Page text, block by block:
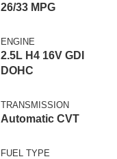
26/33 MPG
ENGINE
2.5L H4 16V GDI
DOHC
TRANSMISSION
Automatic CVT
FUEL TYPE